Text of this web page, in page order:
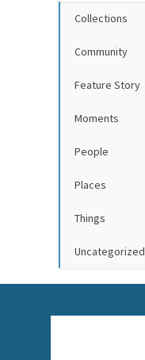
Collections
Community
Feature Story
Moments
People
Places
Things
Uncategorized